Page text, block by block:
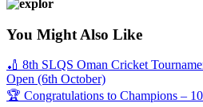
You Might Also Like
🏏 8th SLQS Oman Cricket
Open (6th October)
🏆 Congratulations to Champions –